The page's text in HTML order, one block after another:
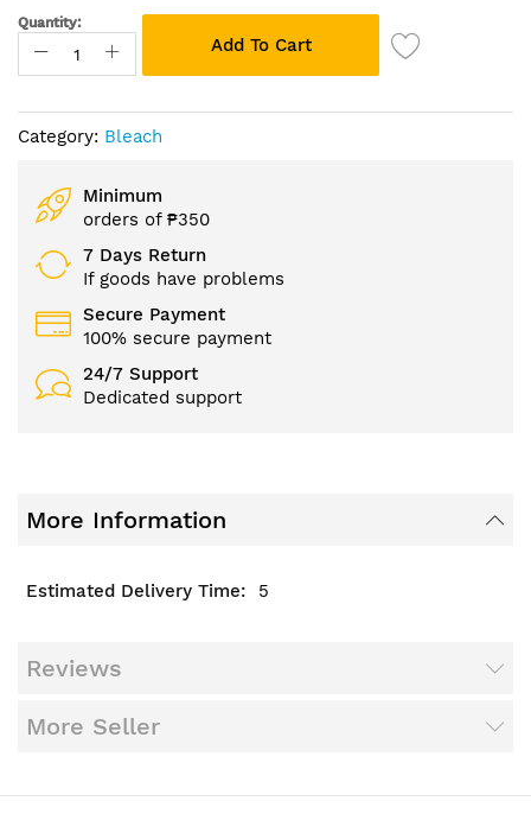
gallery
Quantity:
Add To Cart
Category: Bleach
Minimum
orders of ₱350
7 Days Return
If goods have problems
Secure Payment
100% secure payment
24/7 Support
Dedicated support
More Information
5
Reviews
More Seller